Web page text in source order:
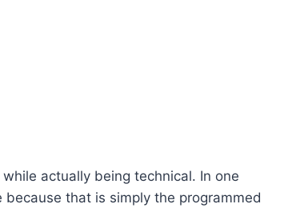
actually being technical. In one
that is simply the programmed